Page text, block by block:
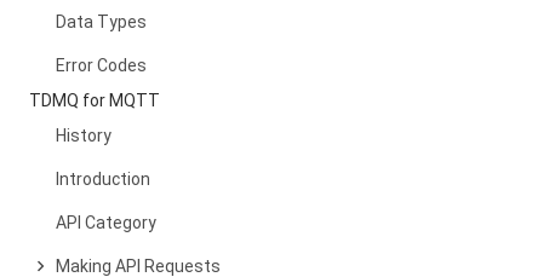
Data Types
Error Codes
TDMQ for MQTT
History
Introduction
API Category
Making API Requests